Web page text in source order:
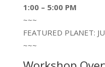
1:00 – 5:00 PM
~~~
FEATURED PLANET:
~~~